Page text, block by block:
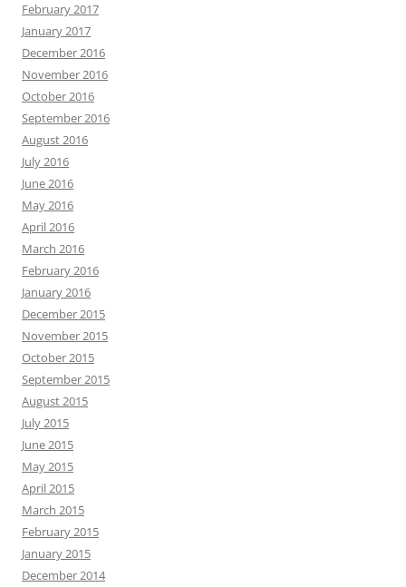
February 2017
January 2017
December 2016
November 2016
October 2016
September 2016
August 2016
July 2016
June 2016
May 2016
April 2016
March 2016
February 2016
January 2016
December 2015
November 2015
October 2015
September 2015
August 2015
July 2015
June 2015
May 2015
April 2015
March 2015
February 2015
January 2015
December 2014